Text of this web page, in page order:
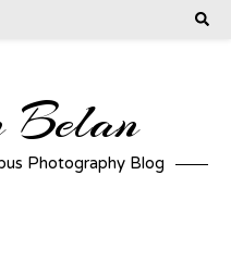
Photography Blog